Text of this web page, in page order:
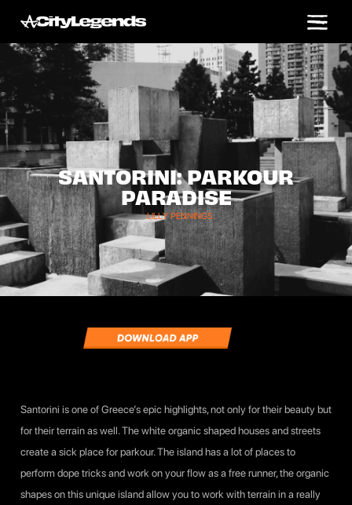
SANTORINI: PARKOUR
PARADISE
LILLY PENNINGS
Santorini is one of Greece’s epic highlights, not only for their beauty but
for their terrain as well. The white organic shaped houses and streets
create a sick place for parkour. The island has a lot of places to
perform dope tricks and work on your flow as a free runner, the organic
shapes on this unique island allow you to work with terrain in a really